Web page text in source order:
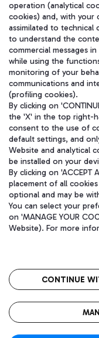
Aeroporti di Roma
coordination activities
Fiscal code
fully paid -up
operation (analytical
cookies) and, with your
assimilated to
to understand the
commercial messages
while using the
monitoring of your
communications and
(profiling cookies).
By clicking on
the 'X' in the top right-
consent to the use of
default settings, and
Website and analytical
be installed on your
By clicking on 'ACCEPT
placement of all
optional and may be
You can select your
on 'MANAGE YOUR
Website). For more
CONTINUE